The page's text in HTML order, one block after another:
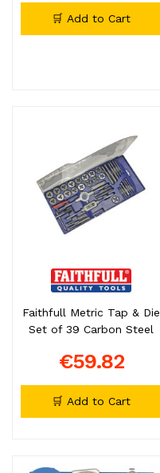
🛒 Add to Cart
Faithfull Metric Tap & Die
Set of 39 Carbon Steel
€59.82
🛒 Add to Cart